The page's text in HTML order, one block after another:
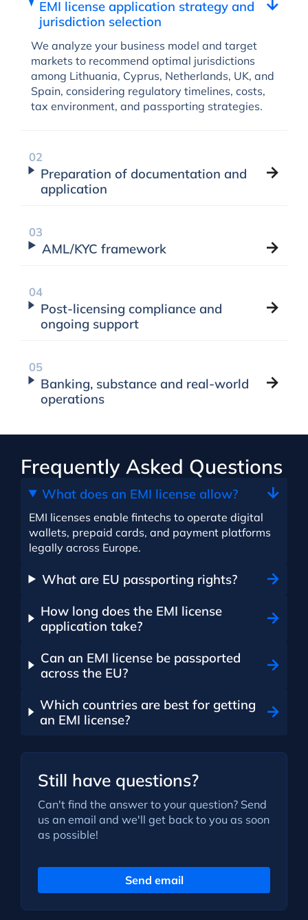
EMI license application strategy and
jurisdiction selection
We analyze your business model and target
markets to recommend optimal jurisdictions
among Lithuania, Cyprus, Netherlands, UK, and
Spain, considering regulatory timelines, costs,
tax environment, and passporting strategies.
Preparation of documentation and
application
AML/KYC framework
Post-licensing compliance and
ongoing support
Banking, substance and real-world
operations
Frequently Asked Questions
What does an EMI license allow?
EMI licenses enable fintechs to operate digital
wallets, prepaid cards, and payment platforms
legally across Europe.
What are EU passporting rights?
How long does the EMI license
application take?
Can an EMI license be passported
across the EU?
Which countries are best for getting
an EMI license?
Still have questions?
Can't find the answer to your question? Send
us an email and we'll get back to you as soon
as possible!
Send email